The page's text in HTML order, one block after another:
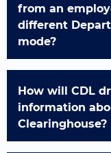
from an
different
mode?
How will CDL
information
Clearinghouse?